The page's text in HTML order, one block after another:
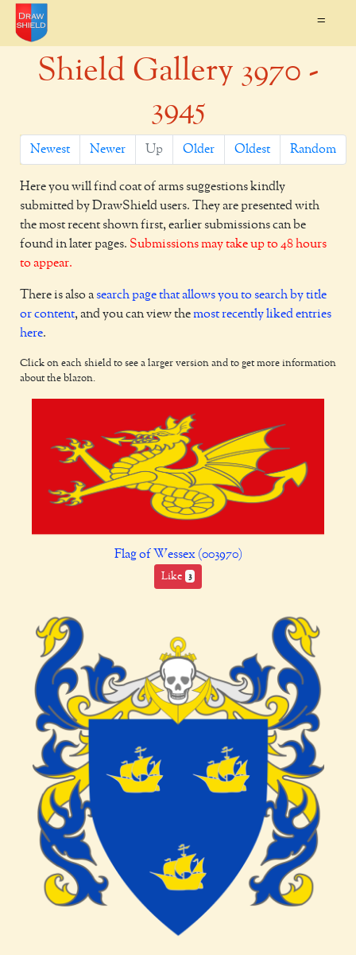
=
Shield Gallery 3970 -
3945
Newest Newer Up Older Oldest Random
Here you will find coat of arms suggestions kindly
submitted by DrawShield users. They are presented with
the most recent shown first, earlier submissions can be
found in later pages. Submissions may take up to 48 hours
to appear.
There is also asearch page that allows you to search by title
or content, and you can view themost recently liked entries
here.
Click on each shield to see a larger version and to get more information
about the blazon.
Flag of Wessex (003970)
Like 3